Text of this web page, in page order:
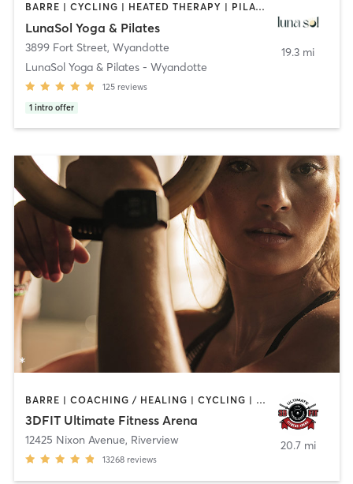
BARRE | CYCLING | HEATED THERAPY | PILATES
LunaSol Yoga & Pilates
3899 Fort Street, Wyandotte
LunaSol Yoga & Pilates - Wyandotte
125 reviews
1 intro offer
19.3 mi
BARRE | COACHING / HEALING | CYCLING | DANCE | NUTRITION | OTHER | PERSONAL TRAINING | PILATES | SPORTS | WEIGHT TRAINING | YOGA
3DFIT Ultimate Fitness Arena
12425 Nixon Avenue, Riverview
13268 reviews
20.7 mi